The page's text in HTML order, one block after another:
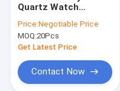
Cases
Quartz Watch
Fashionable Mens
Watches
Price:Negotiable Price
MOQ:20Pcs
Get Latest Price
Contact Now